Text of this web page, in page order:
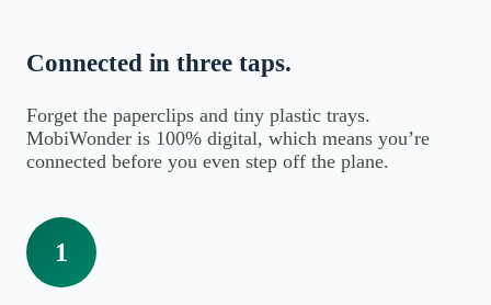
Connected in three taps.
Forget the paperclips and tiny plastic trays.
MobiWonder is 100% digital, which means you’re
connected before you even step off the plane.
1